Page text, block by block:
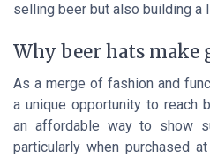
selling beer but also building a
Why beer hats make
As a merge of fashion and
a unique opportunity to reach
an affordable way to show
particularly when purchased